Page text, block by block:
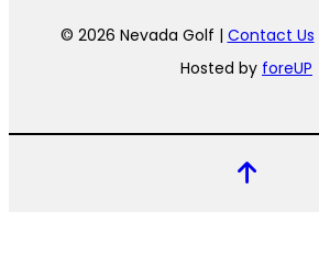
© 2026 Nevada Golf | Contact Us
Hosted by foreUP